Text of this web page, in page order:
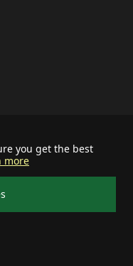
you get the best
more